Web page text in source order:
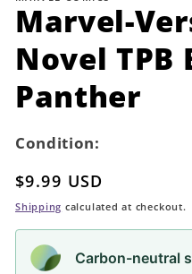
modal
Marvel-
Novel TPB
Panther
Condition:
Regular
price
$9.99 USD
Shipping calculated at checkout.
Carbon-neutral